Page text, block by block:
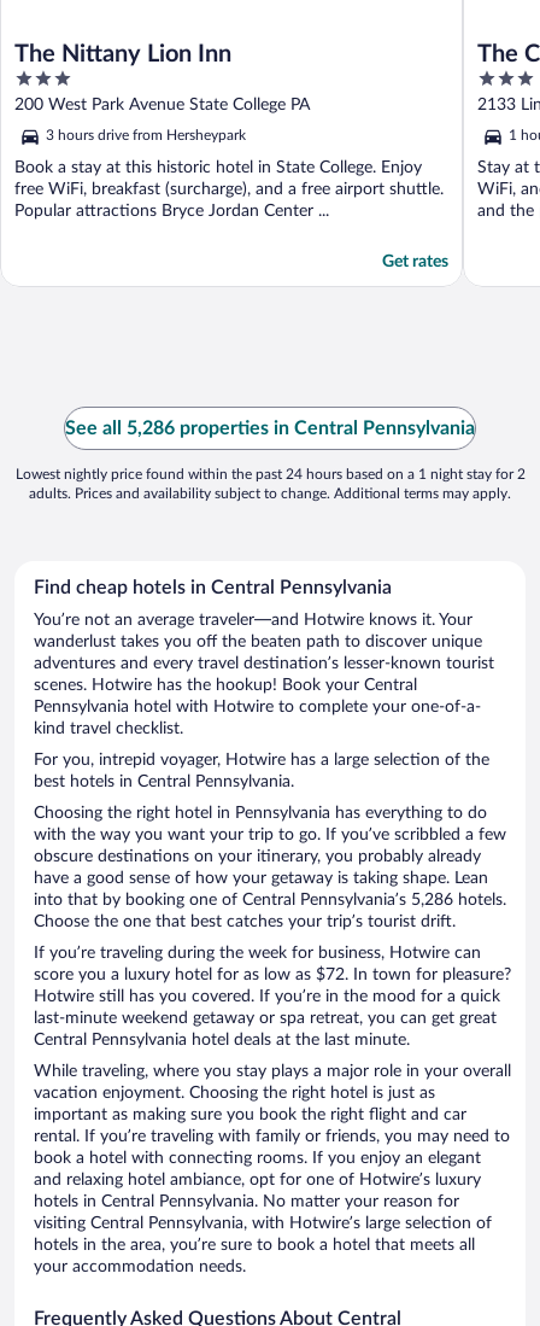
The Nittany Lion Inn
3
out
of
5
200 West Park Avenue State College PA
3 hours drive from Hersheypark
Book a stay at this historic hotel in State College. Enjoy
free WiFi, breakfast (surcharge), and a free airport shuttle.
Popular attractions Bryce Jordan Center ...
Get rates
The
3
out
of
5
2133
1
Stay at
WiFi,
and the
See all 5,286 properties in Central Pennsylvania
Lowest nightly price found within the past 24 hours based on a 1 night stay for 2
adults. Prices and availability subject to change. Additional terms may apply.
Find cheap hotels in Central Pennsylvania
You’re not an average traveler—and Hotwire knows it. Your
wanderlust takes you off the beaten path to discover unique
adventures and every travel destination’s lesser-known tourist
scenes. Hotwire has the hookup! Book your Central
Pennsylvania hotel with Hotwire to complete your one-of-a-
kind travel checklist.
For you, intrepid voyager, Hotwire has a large selection of the
best hotels in Central Pennsylvania.
Choosing the right hotel in Pennsylvania has everything to do
with the way you want your trip to go. If you’ve scribbled a few
obscure destinations on your itinerary, you probably already
have a good sense of how your getaway is taking shape. Lean
into that by booking one of Central Pennsylvania’s 5,286 hotels.
Choose the one that best catches your trip’s tourist drift.
If you’re traveling during the week for business, Hotwire can
score you a luxury hotel for as low as $72. In town for pleasure?
Hotwire still has you covered. If you’re in the mood for a quick
last-minute weekend getaway or spa retreat, you can get great
Central Pennsylvania hotel deals at the last minute.
While traveling, where you stay plays a major role in your overall
vacation enjoyment. Choosing the right hotel is just as
important as making sure you book the right flight and car
rental. If you’re traveling with family or friends, you may need to
book a hotel with connecting rooms. If you enjoy an elegant
and relaxing hotel ambiance, opt for one of Hotwire’s luxury
hotels in Central Pennsylvania. No matter your reason for
visiting Central Pennsylvania, with Hotwire’s large selection of
hotels in the area, you’re sure to book a hotel that meets all
your accommodation needs.
Frequently Asked Questions About Central